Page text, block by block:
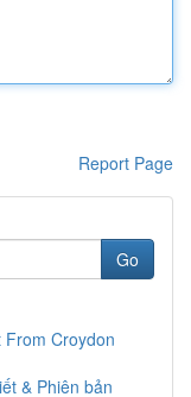
Report Page
Go
From Croydon
& Phiên bản